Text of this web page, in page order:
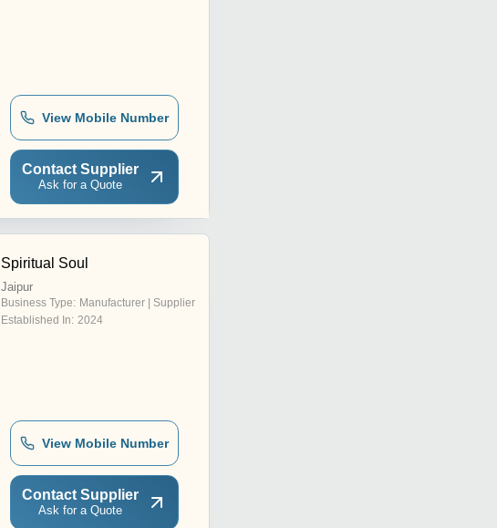
View Mobile Number
Contact Supplier
Ask for a Quote
Spiritual Soul
Jaipur
Business Type: Manufacturer | Supplier
Established In: 2024
View Mobile Number
Contact Supplier
Ask for a Quote